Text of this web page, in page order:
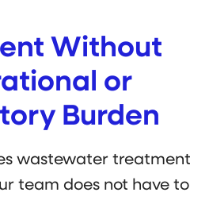
Without
or
Burden
wastewater treatment
team does not have to